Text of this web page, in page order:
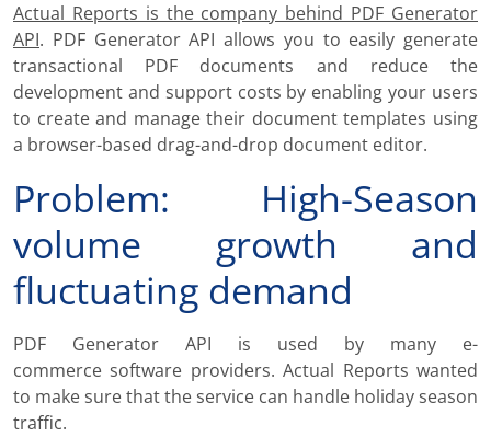
Actual Reports is the company behind PDF Generator
API. PDF Generator API allows you to easily generate
transactional PDF documents and reduce the
development and support costs by enabling your users
to create and manage their document templates using
a browser-based drag-and-drop document editor.
Problem: High-Season
volume growth and
fluctuating demand
PDF Generator API is used by many e-
commerce software providers. Actual Reports wanted
to make sure that the service can handle holiday season
traffic.